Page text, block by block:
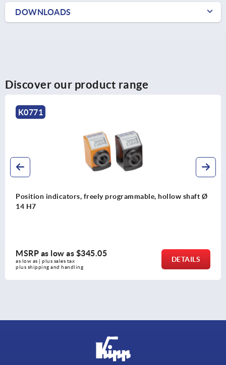
DOWNLOADS
Discover our product range
Ø
Magnetic sensors, passive, miniature design IO
MSRP as low as
as low as | plus sales tax
plus shipping and handling